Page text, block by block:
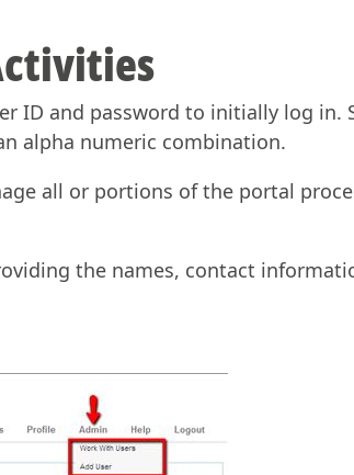
ID and password to initially log in.
alpha numeric combination.
all or portions of the portal
the names, contact